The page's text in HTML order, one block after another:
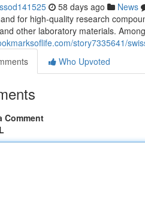
58 days ago News
for high-quality research
other laboratory materials.
story7335641/
Who Upvoted
Comment